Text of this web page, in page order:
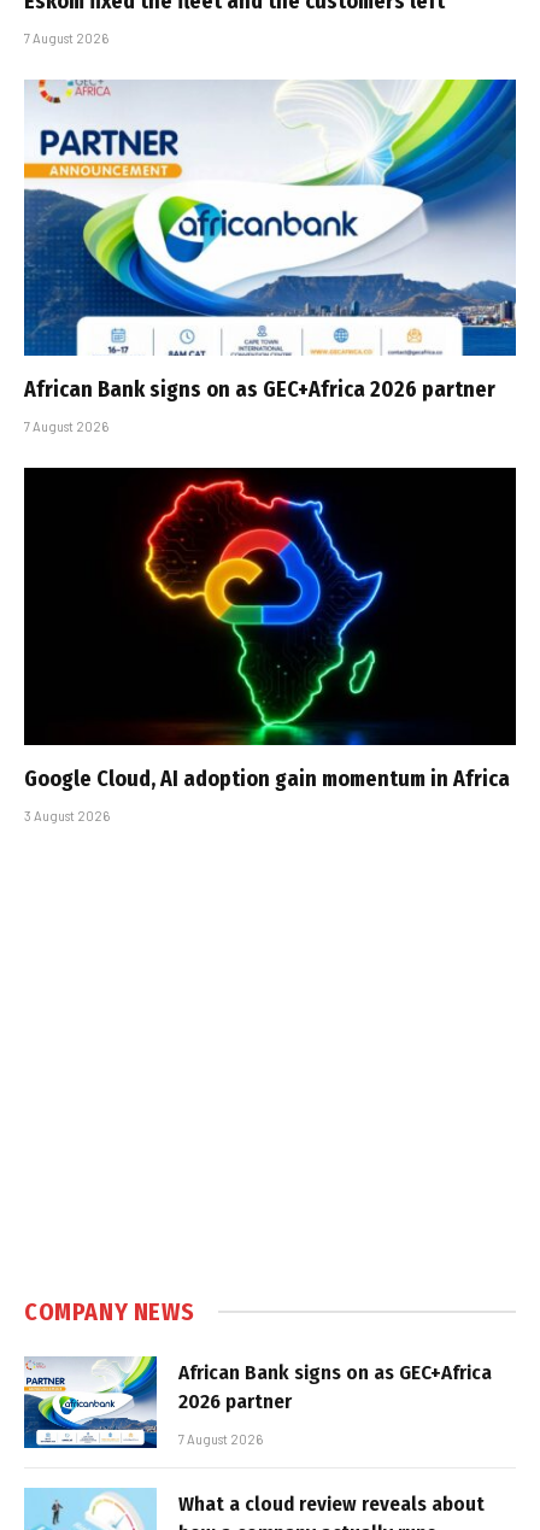
7 August 2026
African Bank signs on as GEC+Africa 2026 partner
7 August 2026
Google Cloud, AI adoption gain momentum in Africa
3 August 2026
COMPANY NEWS
African Bank signs on as GEC+Africa
2026 partner
7 August 2026
What a cloud review reveals about